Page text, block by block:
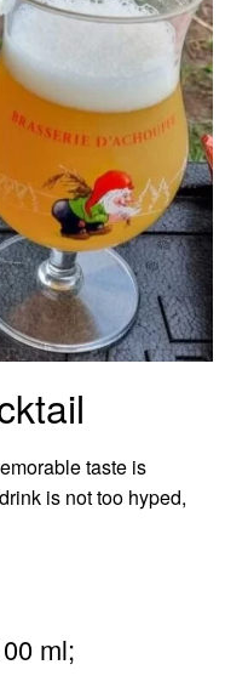
taste is
is not too hyped,
ml;